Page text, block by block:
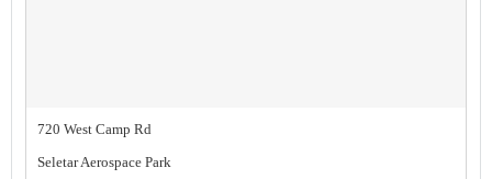
720 West Camp Rd
Seletar Aerospace Park